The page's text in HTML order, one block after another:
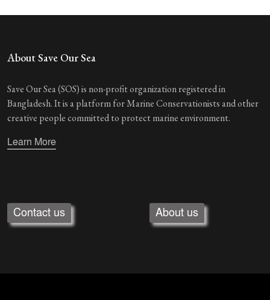
About Save Our Sea
Save Our Sea (SOS) is non-profit organization registered in
Bangladesh. It is a platform for Marine Conservationists and other
creative people committed to protect marine environment.
Learn More
Contact us About us